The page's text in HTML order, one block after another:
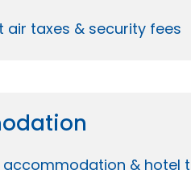
air taxes & security fees
& hotel